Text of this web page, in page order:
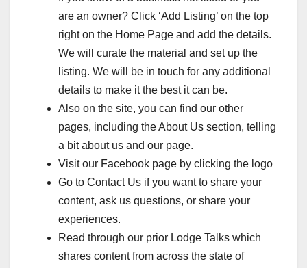
are an owner? Click ‘Add Listing’ on the top
right on the Home Page and add the details.
We will curate the material and set up the
listing. We will be in touch for any additional
details to make it the best it can be.
Also on the site, you can find our other
pages, including the About Us section, telling
a bit about us and our page.
Visit our Facebook page by clicking the logo
Go to Contact Us if you want to share your
content, ask us questions, or share your
experiences.
Read through our prior Lodge Talks which
shares content from across the state of